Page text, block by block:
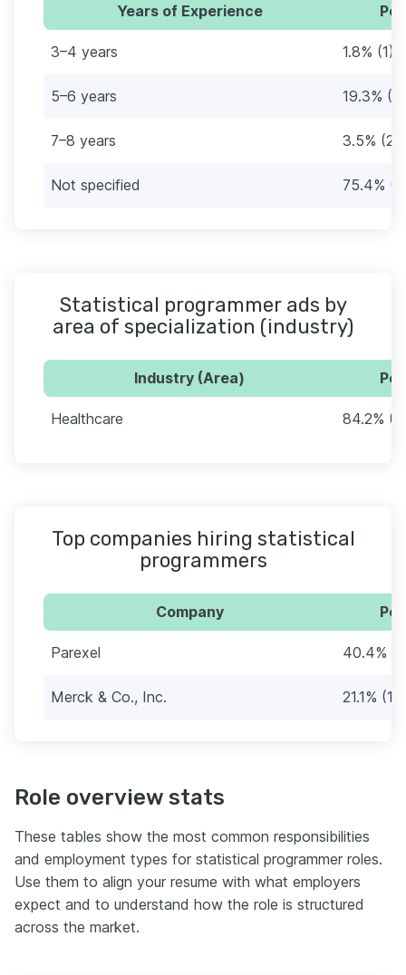
Years of Experience
3–4 years 1.8% (1)
5–6 years 19.3%
7–8 years 3.5% (2)
Not specified 75.4%
Statistical programmer ads by
area of specialization (industry)
Industry (Area)
Healthcare 84.2%
Top companies hiring statistical
programmers
Company
Parexel 40.4%
Merck & Co., Inc. 21.1% (12)
Role overview stats
These tables show the most common responsibilities
and employment types for statistical programmer roles.
Use them to align your resume with what employers
expect and to understand how the role is structured
across the market.